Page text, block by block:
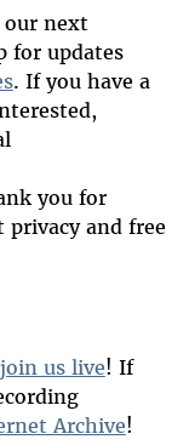
our next
for updates
. If you have a
you for
privacy and free
join us live! If
Archive!